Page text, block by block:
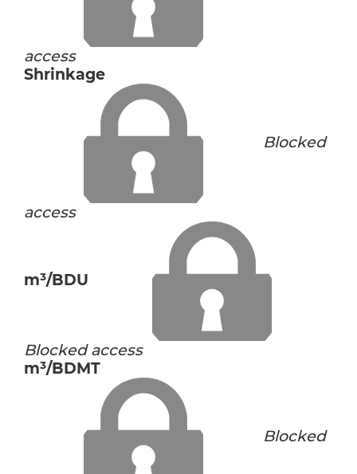
access
Shrinkage
Blocked
access
m³/BDU
Blocked access
m³/BDMT
Blocked